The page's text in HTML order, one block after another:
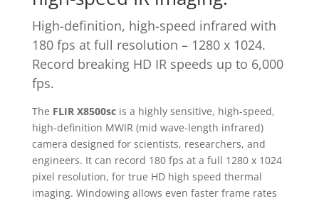
High-definition, high-speed infrared with
180 fps at full resolution – 1280 x 1024.
Record breaking HD IR speeds up to 6,000
fps.
The FLIR X8500scis a highly sensitive, high-speed,
high-definition MWIR (mid wave-length infrared)
camera designed for scientists, researchers, and
engineers. It can record 180 fps at a full 1280 x 1024
pixel resolution, for true HD high speed thermal
imaging. Windowing allows even faster frame rates